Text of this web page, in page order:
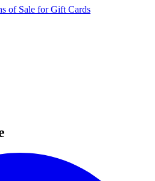
of Sale for Gift Cards